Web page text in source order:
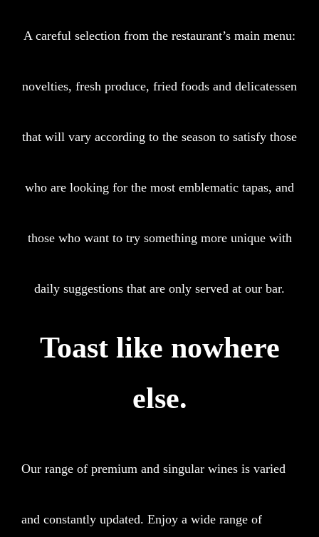
A careful selection from the restaurant’s main menu:
novelties, fresh produce, fried foods and delicatessen
that will vary according to the season to satisfy those
who are looking for the most emblematic tapas, and
those who want to try something more unique with
daily suggestions that are only served at our bar.
Toast like nowhere
else.
Our range of premium and singular wines is varied
and constantly updated. Enjoy a wide range of